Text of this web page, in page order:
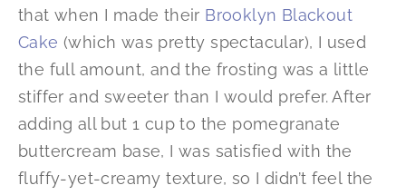
that when I made their Brooklyn Blackout
Cake (which was pretty spectacular), I used
the full amount, and the frosting was a little
stiffer and sweeter than I would prefer. After
adding all but 1 cup to the pomegranate
buttercream base, I was satisfied with the
fluffy-yet-creamy texture, so I didn’t feel the